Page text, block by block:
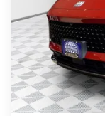
MSRP:
Price reduction
Dealer Services
Final Price: